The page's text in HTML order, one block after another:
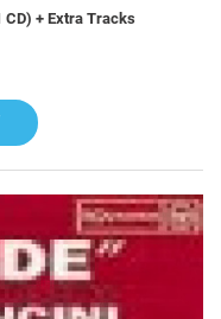
CD) + Extra Tracks